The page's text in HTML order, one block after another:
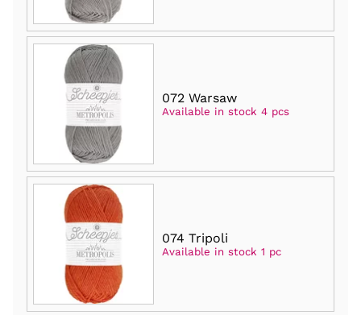
072 Warsaw
Available in stock 4 pcs
074 Tripoli
Available in stock 1 pc